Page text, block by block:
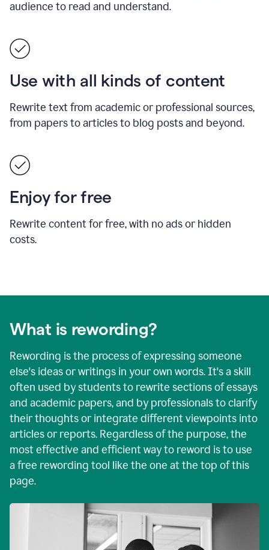
audience to read and understand.
Use with all kinds of content
Rewrite text from academic or professional sources,
from papers to articles to blog posts and beyond.
Enjoy for free
Rewrite content for free, with no ads or hidden
costs.
What is rewording?
Rewording is the process of expressing someone
else's ideas or writings in your own words. It's a skill
often used by students to rewrite sections of essays
and academic papers, and by professionals to clarify
their thoughts or integrate different viewpoints into
articles or reports. Regardless of the purpose, the
most effective and efficient way to reword is to use
a free rewording tool like the one at the top of this
page.